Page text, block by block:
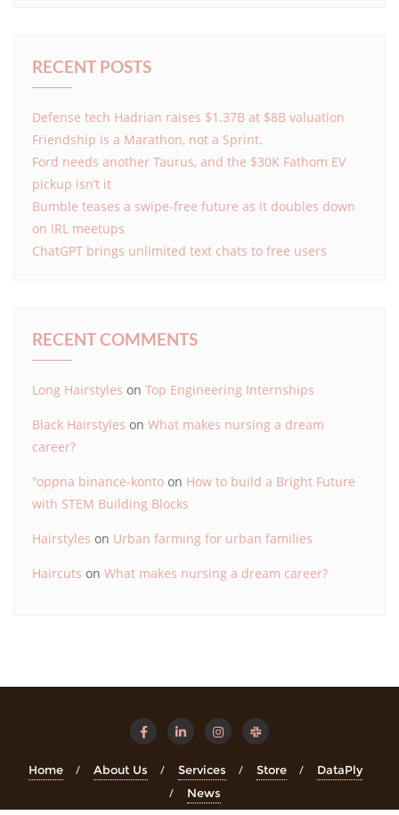
RECENT POSTS
Defense tech Hadrian raises $1.37B at $8B valuation
Friendship is a Marathon, not a Sprint.
Ford needs another Taurus, and the $30K Fathom EV
pickup isn’t it
Bumble teases a swipe-free future as it doubles down
on IRL meetups
ChatGPT brings unlimited text chats to free users
RECENT COMMENTS
Long Hairstyles on Top Engineering Internships
Black Hairstyles on What makes nursing a dream
career?
"oppna binance-konto on How to build a Bright Future
with STEM Building Blocks
Hairstyles on Urban farming for urban families
Haircuts on What makes nursing a dream career?
Home About Us Services Store
DataPly
News